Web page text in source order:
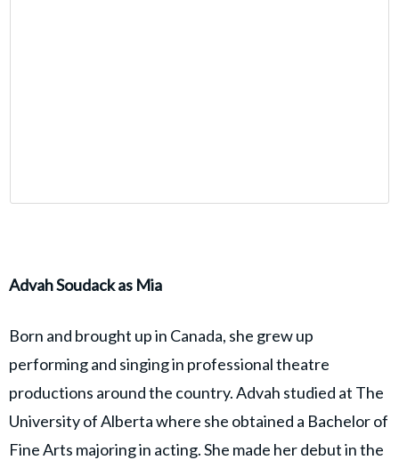
Advah Soudack as Mia
Born and brought up in Canada, she grew up
performing and singing in professional theatre
productions around the country. Advah studied at The
University of Alberta where she obtained a Bachelor of
Fine Arts majoring in acting. She made her debut in the